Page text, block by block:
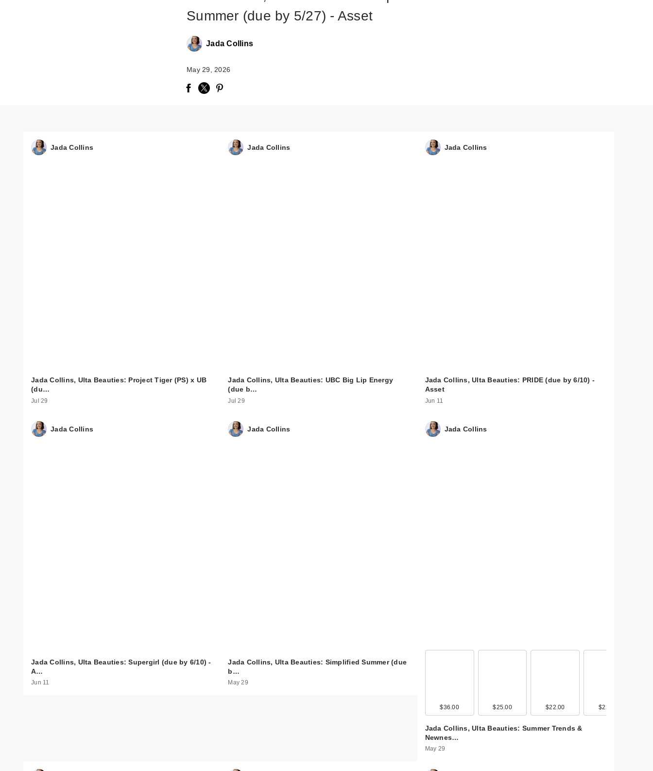
Summer (due by 5/27) - Asset
Jada Collins
May 29, 2026
Jada Collins
Jada Collins, Ulta Beauties: Project Tiger (PS) x UB
(du…
Jul 29
Jada Collins
Jada Collins, Ulta Beauties: UBC Big Lip Energy
(due b…
Jul 29
Jada Collins
Jada Collins, Ulta Beauties: PRIDE (due by 6/10) -
Asset
Jun 11
Jada Collins
Jada Collins, Ulta Beauties: Supergirl (due by 6/10) -
A…
Jun 11
Jada Collins
Jada Collins, Ulta Beauties: Simplified Summer (due
b…
May 29
Jada Collins
$36.00 $25.00 $22.00 $22.00
Jada Collins, Ulta Beauties: Summer Trends &
Newnes…
May 29